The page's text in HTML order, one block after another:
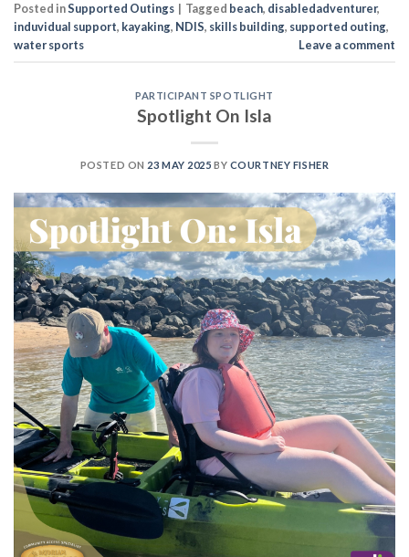
Posted inSupported Outings | Tagged beach, disabledadventurer,
induvidual support, kayaking, NDIS, skills building, supported outing,
water sports
Leave a comment
PARTICIPANT SPOTLIGHT
Spotlight On Isla
POSTED ON 23 MAY 2025 BY COURTNEY FISHER